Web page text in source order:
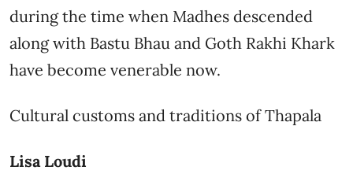
during the time when Madhes descended
along with Bastu Bhau and Goth Rakhi Khark
have become venerable now.
Cultural customs and traditions of Thapala
Lisa Loudi